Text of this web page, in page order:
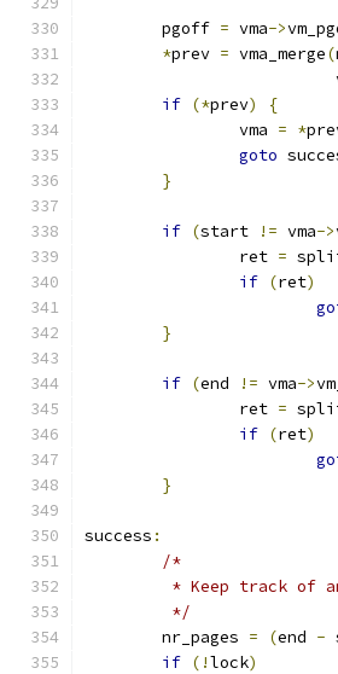
	pgoff
= vma->
*prev = vma_merge(
if (*prev)
{
		vma
= *
goto
}
if (start != vma->
		ret
=
if (ret)
}
if (end != vma->
		ret
=
if (ret)
}
success :
/*
* Keep track of
	 */
	nr_pages
= (end -
if (!lock)